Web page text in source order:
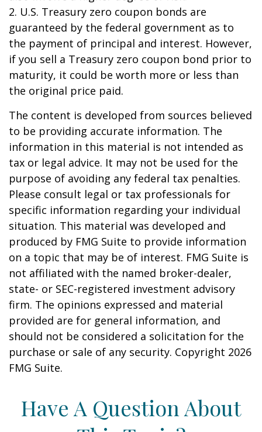
2. U.S. Treasury zero coupon bonds are
guaranteed by the federal government as to
the payment of principal and interest. However,
if you sell a Treasury zero coupon bond prior to
maturity, it could be worth more or less than
the original price paid.
The content is developed from sources believed
to be providing accurate information. The
information in this material is not intended as
tax or legal advice. It may not be used for the
purpose of avoiding any federal tax penalties.
Please consult legal or tax professionals for
specific information regarding your individual
situation. This material was developed and
produced by FMG Suite to provide information
on a topic that may be of interest. FMG Suite is
not affiliated with the named broker-dealer,
state- or SEC-registered investment advisory
firm. The opinions expressed and material
provided are for general information, and
should not be considered a solicitation for the
purchase or sale of any security. Copyright 2026
FMG Suite.
Have A Question About